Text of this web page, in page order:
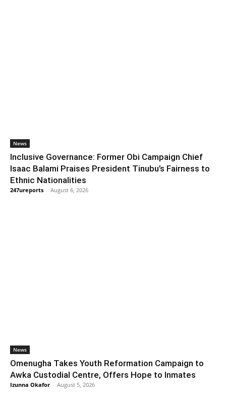
News
Inclusive Governance: Former Obi Campaign Chief
Isaac Balami Praises President Tinubu’s Fairness to
Ethnic Nationalities
247ureports - August 6, 2026
News
Omenugha Takes Youth Reformation Campaign to
Awka Custodial Centre, Offers Hope to Inmates
Izunna Okafor - August 5, 2026